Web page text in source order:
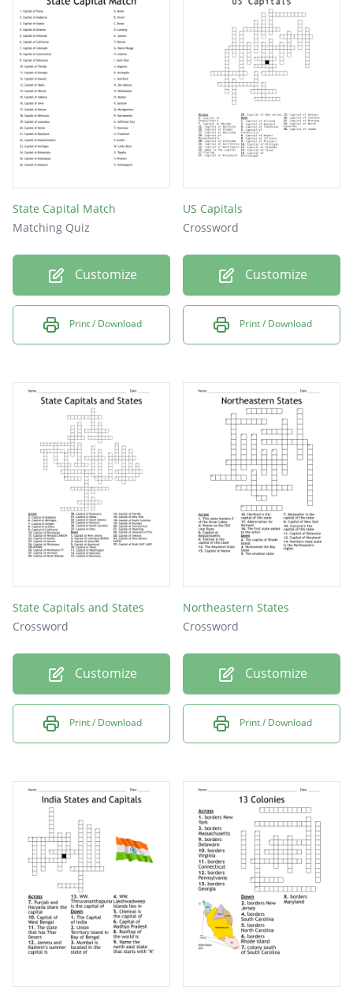
State Capital Match
Matching Quiz
Customize
Print / Download
US Capitals
Crossword
Customize
Print / Download
State Capitals and States
Crossword
Customize
Print / Download
Northeastern States
Crossword
Customize
Print / Download